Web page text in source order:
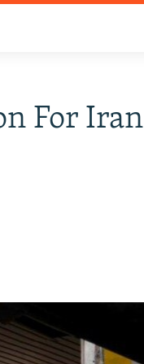
For Iran